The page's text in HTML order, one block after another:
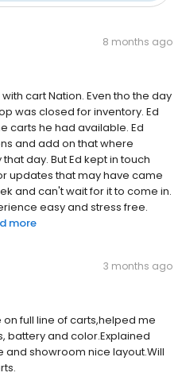
8 months ago
cart Nation. Even tho the day
was closed for inventory. Ed
carts he had available. Ed
and add on that where
day. But Ed kept in touch
updates that may have came
and can't wait for it to come in.
easy and stress free.
more
3 months ago
full line of carts,helped me
battery and color.Explained
and showroom nice layout.Will